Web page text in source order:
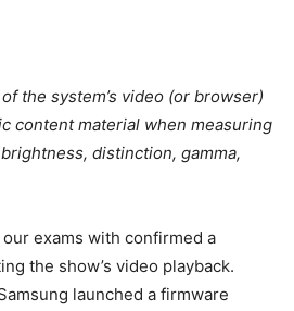
the system’s video (or browser)
content material when measuring
distinction, gamma,
exams with confirmed a
the show’s video playback.
launched a firmware